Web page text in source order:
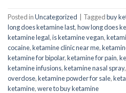
Posted inUncategorized Taggedbuy
long does ketamine last,how long does
ketamine legal,is ketamine vegan,
cocaine,ketamine clinic near me,
ketamine for bipolar,ketamine for pain,
ketamine infusions,ketamine nasal spray,
overdose,ketamine powder for sale,
ketamine,were to buy ketamine